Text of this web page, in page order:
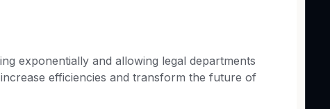
exponentially and allowing legal departments
efficiencies and transform the future of
in navigating the growing legal